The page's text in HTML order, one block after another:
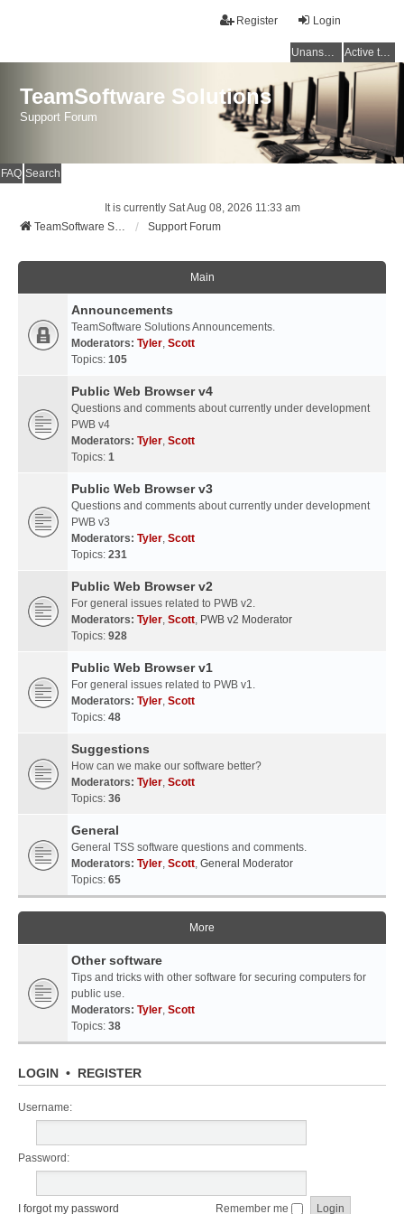
Login
Register
Unanswered topics Active topics
TeamSoftware Solutions
Support Forum
FAQ Search
It is currently Sat Aug 08, 2026 11:33 am
TeamSoftware Solutions
Support Forum
Main
Announcements
TeamSoftware Solutions Announcements.
Moderators: Tyler, Scott
Topics: 105
Public Web Browser v4
Questions and comments about currently under development
PWB v4
Moderators: Tyler, Scott
Topics: 1
Public Web Browser v3
Questions and comments about currently under development
PWB v3
Moderators: Tyler, Scott
Topics: 231
Public Web Browser v2
For general issues related to PWB v2.
Moderators: Tyler, Scott, PWB v2 Moderator
Topics: 928
Public Web Browser v1
For general issues related to PWB v1.
Moderators: Tyler, Scott
Topics: 48
Suggestions
How can we make our software better?
Moderators: Tyler, Scott
Topics: 36
General
General TSS software questions and comments.
Moderators: Tyler, Scott, General Moderator
Topics: 65
More
Other software
Tips and tricks with other software for securing computers for
public use.
Moderators: Tyler, Scott
Topics: 38
LOGIN • REGISTER
Username:
Password:
I forgot my password Remember me